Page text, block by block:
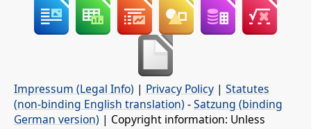
Impressum (Legal Info) | Privacy Policy | Statutes
(non-binding English translation) -Satzung (binding
German version) | Copyright information: Unless